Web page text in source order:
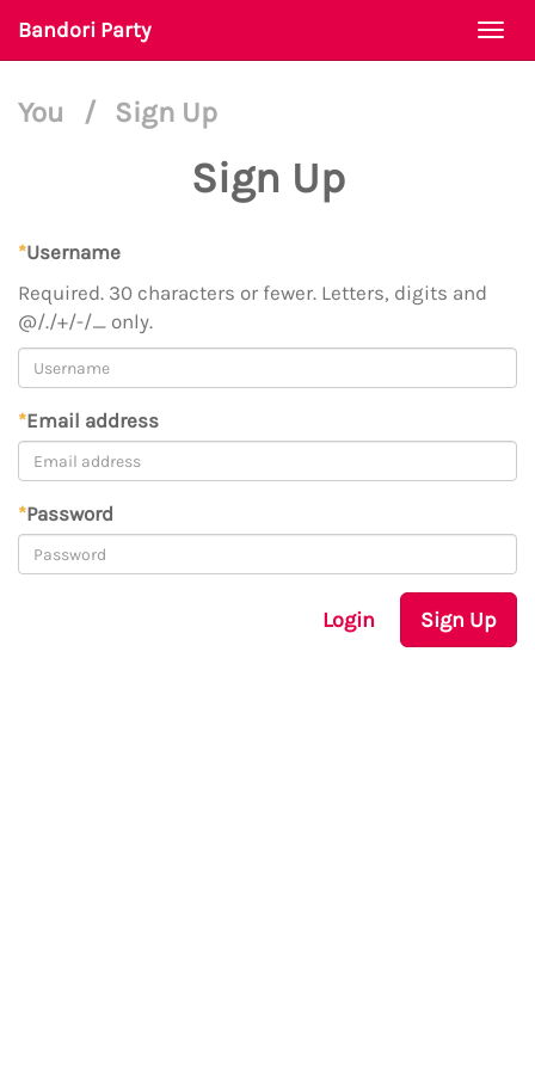
Bandori Party
You / Sign Up
Sign Up
*Username
Required. 30 characters or fewer. Letters, digits and
@/./+/-/_ only.
*Email address
*Password
Login Sign Up